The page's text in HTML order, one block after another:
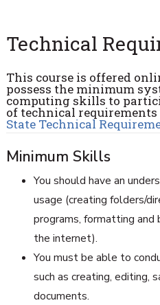
Technical
This course is offered
possess the minimum
computing skills to
of technical
State Technical
Minimum Skills
You should have an
usage (creating folders/
programs, formatting and
the internet).
You must be able to
such as creating, editing,
documents.